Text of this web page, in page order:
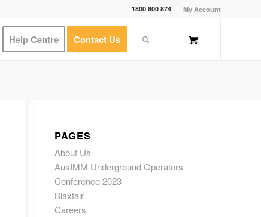
My Account
1800 800 874
Help Centre Contact Us
PAGES
About Us
AusIMM Underground Operators
Conference 2023
Blaxtair
Careers